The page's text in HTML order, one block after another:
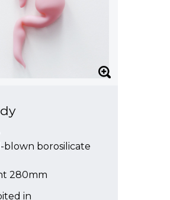
blown borosilicate
280mm
in